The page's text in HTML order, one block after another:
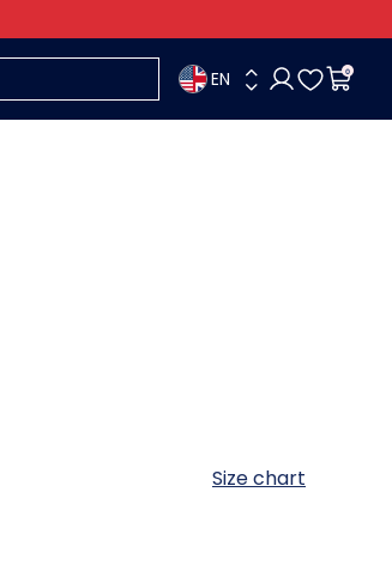
EN 0
Size chart